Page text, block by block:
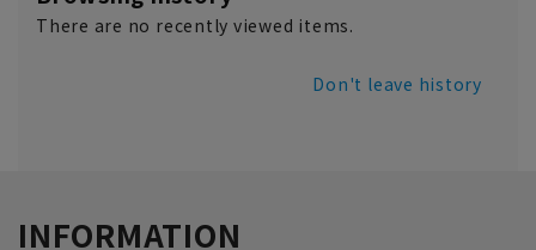
There are no recently viewed items.
Don't leave history
INFORMATION